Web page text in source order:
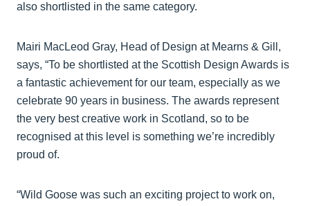
also shortlisted in the same category.
Mairi MacLeod Gray, Head of Design at Mearns & Gill,
says, “To be shortlisted at the Scottish Design Awards is
a fantastic achievement for our team, especially as we
celebrate 90 years in business. The awards represent
the very best creative work in Scotland, so to be
recognised at this level is something we’re incredibly
proud of.
“Wild Goose was such an exciting project to work on,